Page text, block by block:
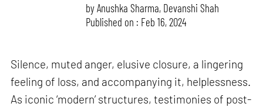
byAnushka Sharma, Devanshi Shah
Published on : Feb 16, 2024
Silence, muted anger, elusive closure, a lingering
feeling of loss, and accompanying it, helplessness.
As iconic ‘modern’ structures, testimonies of post-